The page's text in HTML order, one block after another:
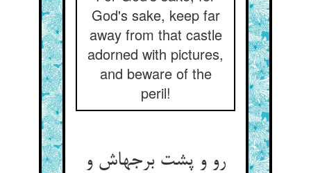
God's sake, keep far
away from that castle
adorned with pictures,
and beware of the
peril!
رو و پشت برجهاش و